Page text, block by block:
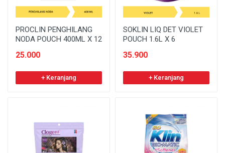
PROCLIN PENGHILANG
NODA POUCH 400ML X 12
25.000
+ Keranjang
SOKLIN LIQ DET VIOLET
POUCH 1.6L X 6
35.900
+ Keranjang